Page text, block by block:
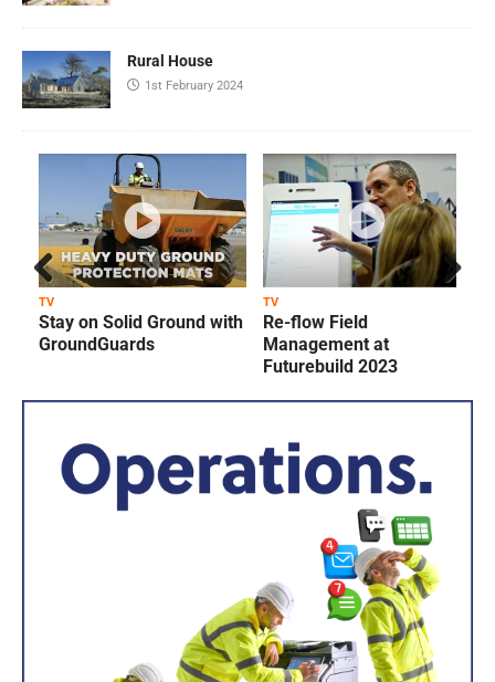
Rural House
1st February 2024
TV
Stay on Solid Ground with
GroundGuards
TV
Re-flow Field
Management at
Futurebuild 2023
Prev
ious